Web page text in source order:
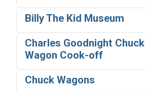
Billy The Kid Museum
Charles Goodnight Chuck
Wagon Cook-off
Chuck Wagons